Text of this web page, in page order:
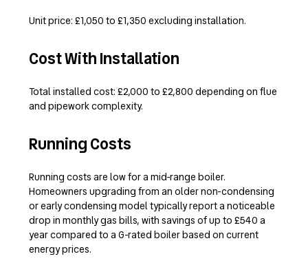
Unit price: £1,050 to £1,350 excluding installation.
Cost With Installation
Total installed cost: £2,000 to £2,800 depending on flue
and pipework complexity.
Running Costs
Running costs are low for a mid-range boiler.
Homeowners upgrading from an older non-condensing
or early condensing model typically report a noticeable
drop in monthly gas bills, with savings of up to £540 a
year compared to a G-rated boiler based on current
energy prices.